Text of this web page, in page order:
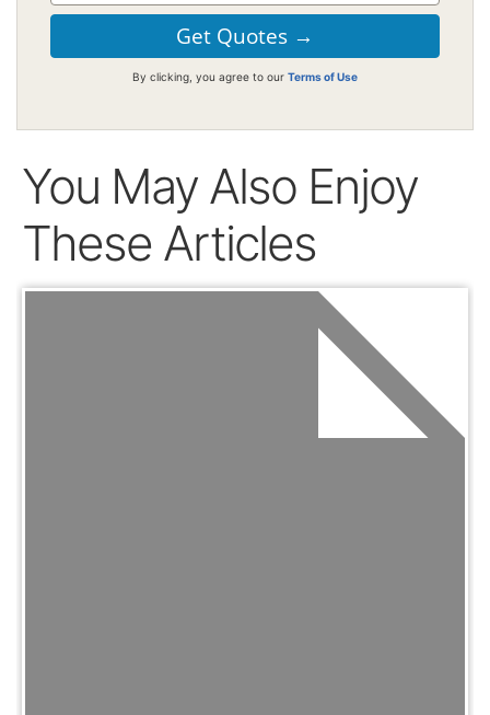
By clicking, you agree to our Terms of Use
You May Also Enjoy
These Articles